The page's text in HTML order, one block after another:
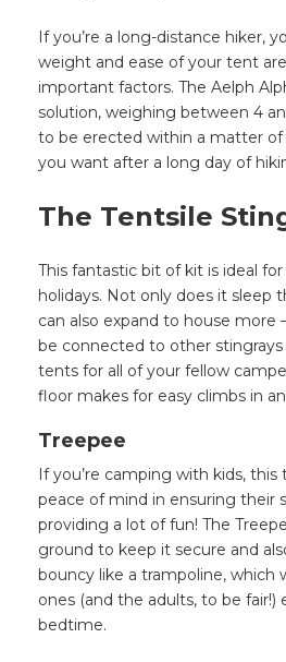
If you’re a long-distance hiker,
weight and ease of your tent
important factors. The Aelph
solution, weighing between 4
to be erected within a matter of
you want after a long day of
The Tentsile
This fantastic bit of kit is ideal
holidays. Not only does it sleep
can also expand to house more
be connected to other
tents for all of your fellow
floor makes for easy climbs in
Treepee
If you’re camping with kids, this
peace of mind in ensuring their
providing a lot of fun! The
ground to keep it secure and
bouncy like a trampoline, which
ones (and the adults, to be fair!)
bedtime.